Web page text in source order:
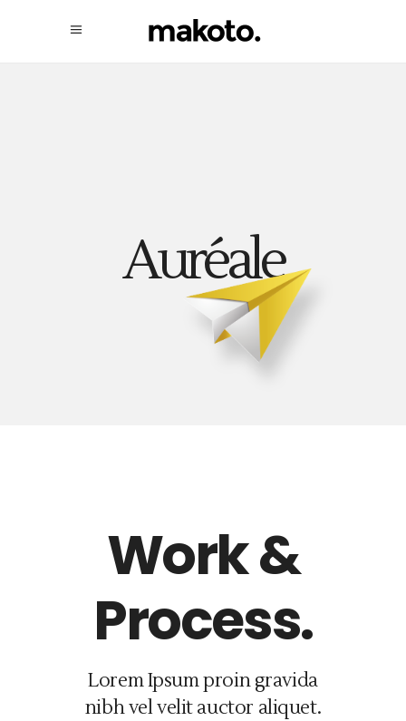
Auréale
Work &
Process.
Lorem Ipsum proin gravida
nibh vel velit auctor aliquet.